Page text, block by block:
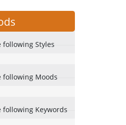
Styles
following Moods
Keywords